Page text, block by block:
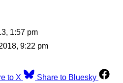
1:57 pm
9:22 pm
to X
Share to Bluesky